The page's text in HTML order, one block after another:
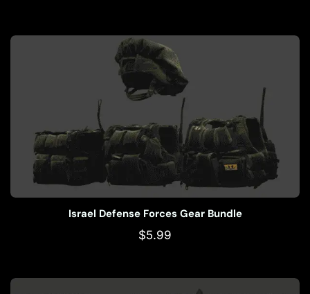
Israel Defense Forces Gear Bundle
$5.99